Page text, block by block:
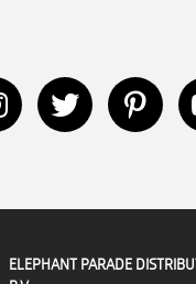
ELEPHANT PARADE